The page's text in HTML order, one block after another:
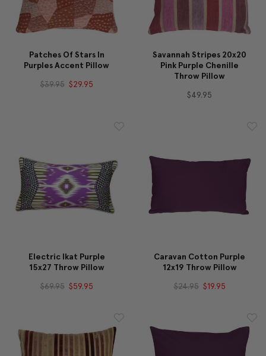
Patches Of Stars In
Purples Accent Pillow
$39.95 $29.95
Savannah Stripes 20x20
Pink Purple Chenille
Throw Pillow
$49.95
Electric Ikat Purple
15x27 Throw Pillow
$69.95 $59.95
Caravan Cotton Purple
12x19 Throw Pillow
$24.95 $19.95